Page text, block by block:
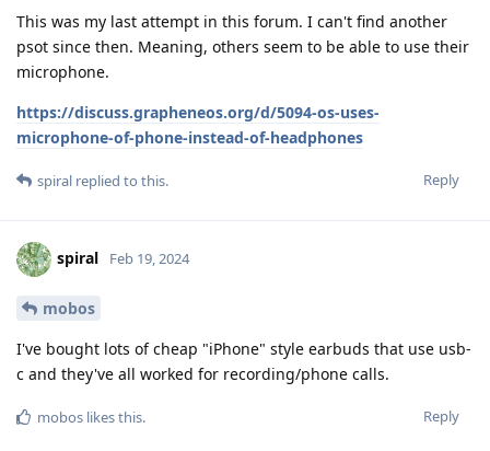
This was my last attempt in this forum. I can't find another
psot since then. Meaning, others seem to be able to use their
microphone.
https://discuss.grapheneos.org/d/5094-os-uses-
microphone-of-phone-instead-of-headphones
Reply
spiral replied to this.
spiral Feb 19, 2024
mobos
I've bought lots of cheap "iPhone" style earbuds that use usb-
c and they've all worked for recording/phone calls.
Reply
mobos likes this.